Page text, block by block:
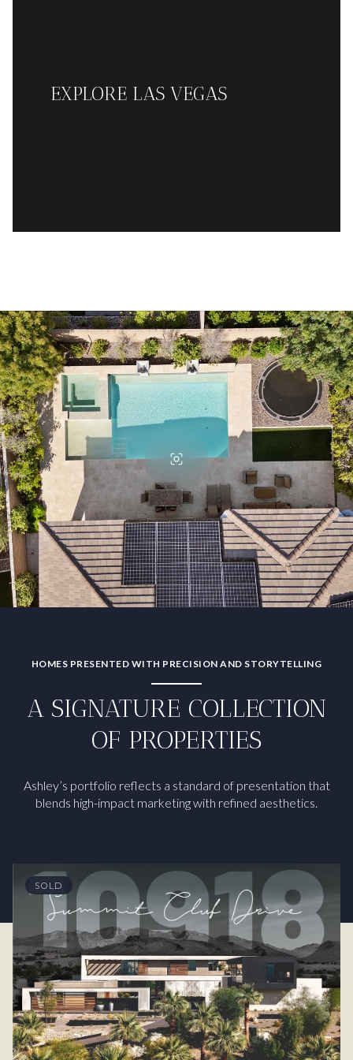
EXPLORE LAS VEGAS
HOMES PRESENTED WITH PRECISION AND STORYTELLING
A SIGNATURE COLLECTION
OF PROPERTIES
Ashley’s portfolio reflects a standard of presentation that
blends high-impact marketing with refined aesthetics.
SOLD